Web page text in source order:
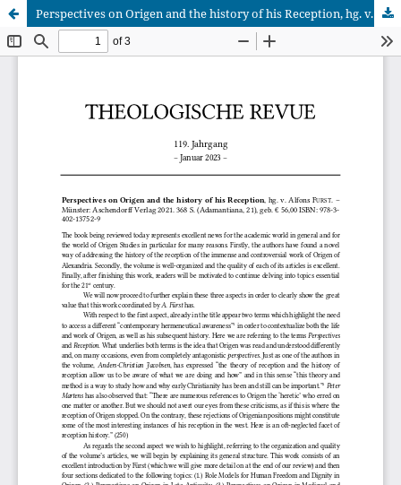
Perspectives on Origen and the history of his Reception, hg. v. Alfons Fürst